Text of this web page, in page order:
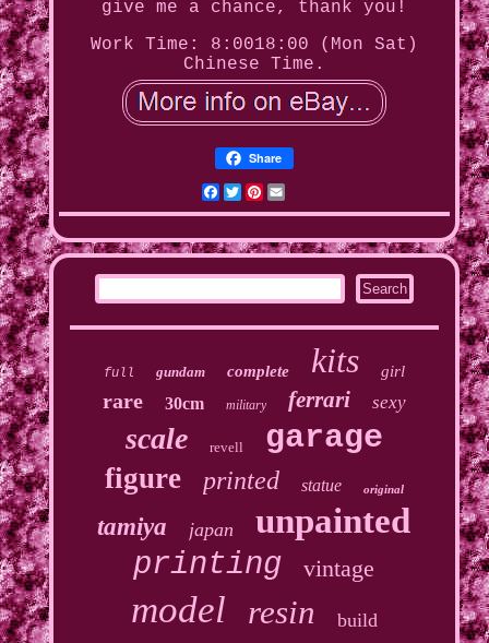
give me a chance, thank you!
Work Time: 8:0018:00 (Mon Sat)
Chinese Time.
Share
Facebook
Twitter
Pinterest
full gundam complete kits girl
rare 30cm military ferrari sexy
scale revell garage
figure printed statue original
tamiya japan unpainted
printing vintage
model resin build